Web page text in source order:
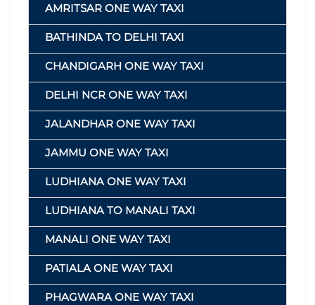
AMRITSAR ONE WAY TAXI
BATHINDA TO DELHI TAXI
CHANDIGARH ONE WAY TAXI
DELHI NCR ONE WAY TAXI
JALANDHAR ONE WAY TAXI
JAMMU ONE WAY TAXI
LUDHIANA ONE WAY TAXI
LUDHIANA TO MANALI TAXI
MANALI ONE WAY TAXI
PATIALA ONE WAY TAXI
PHAGWARA ONE WAY TAXI